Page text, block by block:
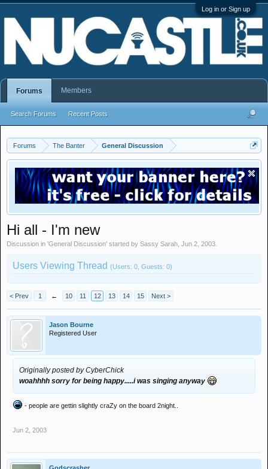
Log in or Sign up
Forums The Banter General Discussion
Hi all - I'm new
Discussion in 'General Discussion' started by Sassy Sarah Jun 2, 2003
Users Viewing Thread (Users: 0, Guests: 0)
< Prev 1 ← 10 11 12 13 14 15 Next >
Jason Bourne
Registered User
Originally posted by CyberChick
woahhhh sorry for being happy.....i was singing anyway
- people are gettin slightly craZy on the board 2night..
Jun 2, 2003
Forums
Search Forums Recent Posts
Members